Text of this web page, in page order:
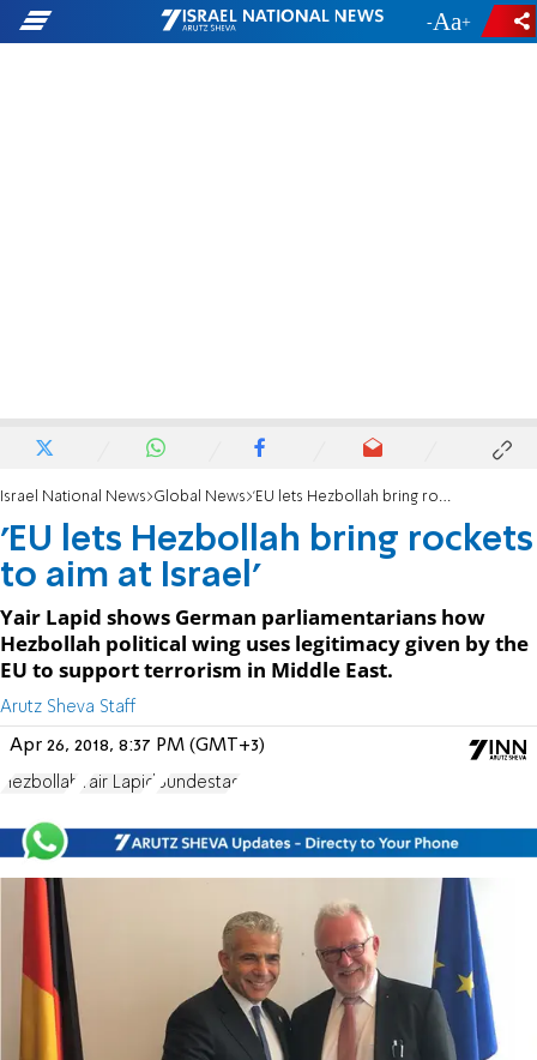
- +
Israel National News Global News 'EU lets Hezbollah bring rockets to aim at Israel'
'EU lets Hezbollah bring rockets
to aim at Israel'
Yair Lapid shows German parliamentarians how
Hezbollah political wing uses legitimacy given by the
EU to support terrorism in Middle East.
Arutz Sheva Staff
Apr 26, 2018, 8:37 PM (GMT+3)
Hezbollah Yair Lapid Bundestag